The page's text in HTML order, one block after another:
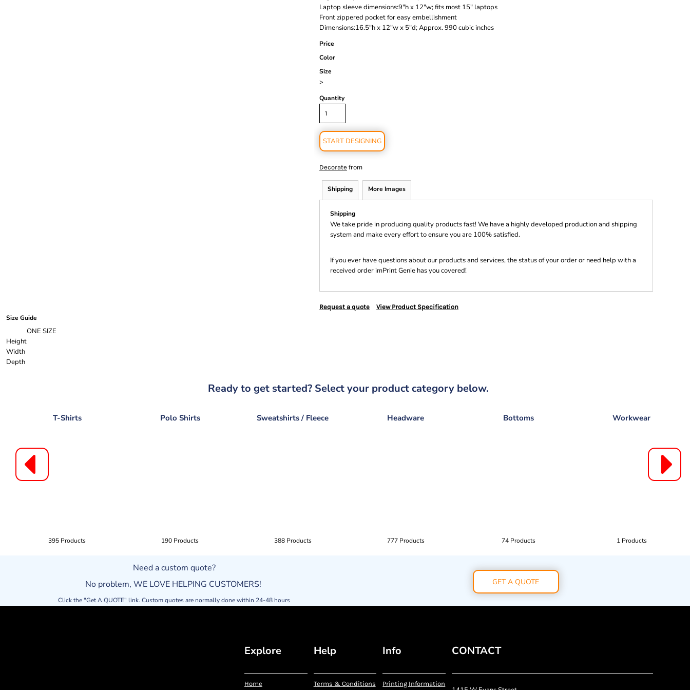
Laptop sleeve dimensions:9"h x 12"w; fits most 15" laptops
Front zippered pocket for easy embellishment
Dimensions:16.5"h x 12"w x 5"d; Approx. 990 cubic inches
Price
Color
Size
>
Quantity
START DESIGNING
Decorate from
Shipping More Images
Shipping
We take pride in producing quality products fast! We have a highly developed production and shipping
system and make every effort to ensure you are 100% satisfied.
If you ever have questions about our products and services, the status of your order or need help with a
received order imPrint Genie has you covered!
Request a quote View Product Specification
Size Guide
ONE SIZE
Height
Width
Depth
Ready to get started? Select your product category below.
T-Shirts
395 Products
Polo Shirts
190 Products
Sweatshirts / Fleece
388 Products
Headware
777 Products
Bottoms
74 Products
Workwear
1 Products
Need a custom quote?
No problem, WE LOVE HELPING CUSTOMERS!
Click the "Get A QUOTE" link. Custom quotes are normally done within 24-48 hours
GET A QUOTE
Explore
Home
Help
Terms & Conditions
Info
Printing Information
CONTACT